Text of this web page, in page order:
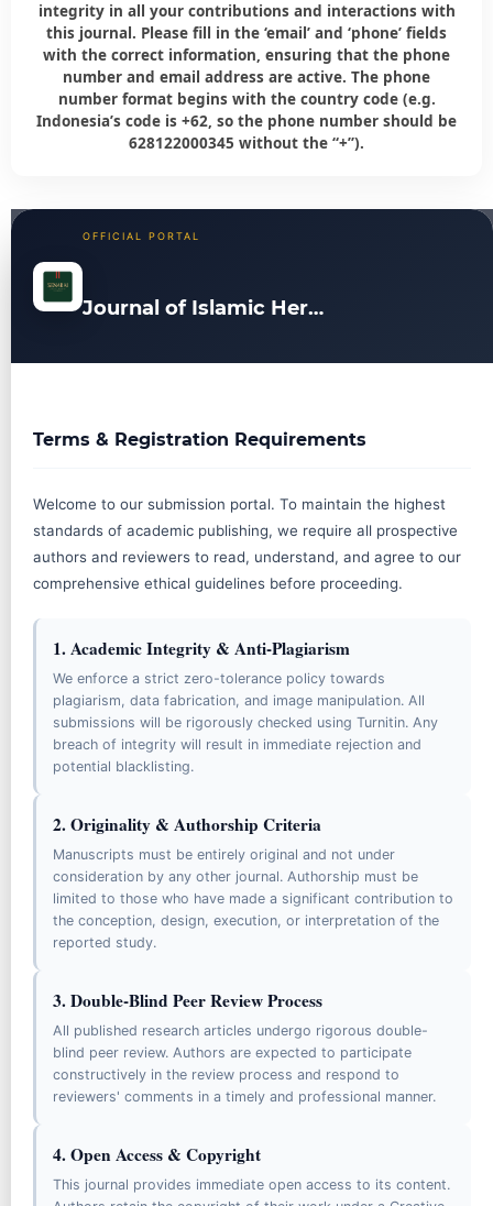
integrity in all your contributions and interactions with
this journal. Please fill in the ‘email’ and ‘phone’ fields
with the correct information, ensuring that the phone
number and email address are active. The phone
number format begins with the country code (e.g.
Indonesia’s code is +62, so the phone number should be
628122000345 without the “+”).
OFFICIAL PORTAL
Journal of Islamic Heritage and Civilization
Terms & Registration Requirements
Welcome to our submission portal. To maintain the highest
standards of academic publishing, we require all prospective
authors and reviewers to read, understand, and agree to our
comprehensive ethical guidelines before proceeding.
1. Academic Integrity & Anti-Plagiarism
We enforce a strict zero-tolerance policy towards
plagiarism, data fabrication, and image manipulation. All
submissions will be rigorously checked using Turnitin. Any
breach of integrity will result in immediate rejection and
potential blacklisting.
2. Originality & Authorship Criteria
Manuscripts must be entirely original and not under
consideration by any other journal. Authorship must be
limited to those who have made a significant contribution to
the conception, design, execution, or interpretation of the
reported study.
3. Double-Blind Peer Review Process
All published research articles undergo rigorous double-
blind peer review. Authors are expected to participate
constructively in the review process and respond to
reviewers' comments in a timely and professional manner.
4. Open Access & Copyright
This journal provides immediate open access to its content.
ABOUT THE JOURNAL
Editorial Board
Reviewer Board
Journal History
Contact Us
Visitor Statistics
FOR AUTHORS
Author Guidelines
Article Processing Charges (APCs)
Author Compliance Policy
Letter of Acceptance Verification
Call For Reviewers
EDITORIAL POLICIES
Peer Review Process
Publication Ethics & Malpractice
Open Access Policy